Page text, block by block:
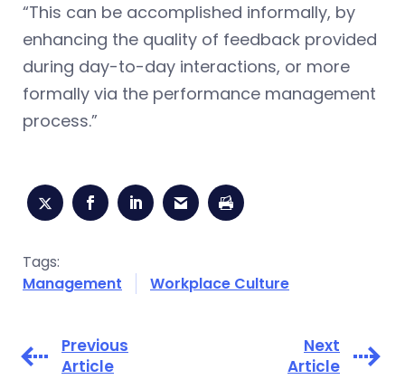
“This can be accomplished informally, by
enhancing the quality of feedback provided
during day-to-day interactions, or more
formally via the performance management
process.”
Tags:
Management
Workplace Culture
Previous
Article
Next
Article